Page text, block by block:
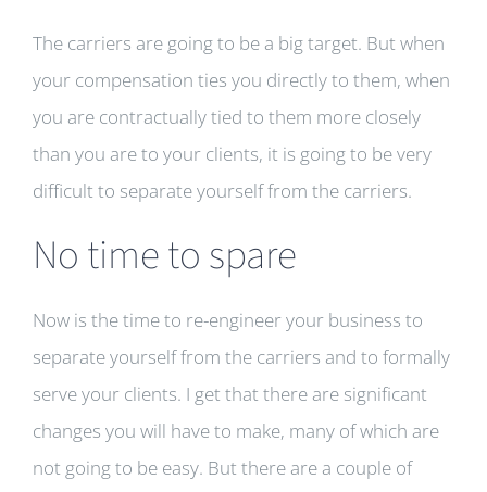
The carriers are going to be a big target. But when
your compensation ties you directly to them, when
you are contractually tied to them more closely
than you are to your clients, it is going to be very
difficult to separate yourself from the carriers.
No time to spare
Now is the time to re-engineer your business to
separate yourself from the carriers and to formally
serve your clients. I get that there are significant
changes you will have to make, many of which are
not going to be easy. But there are a couple of